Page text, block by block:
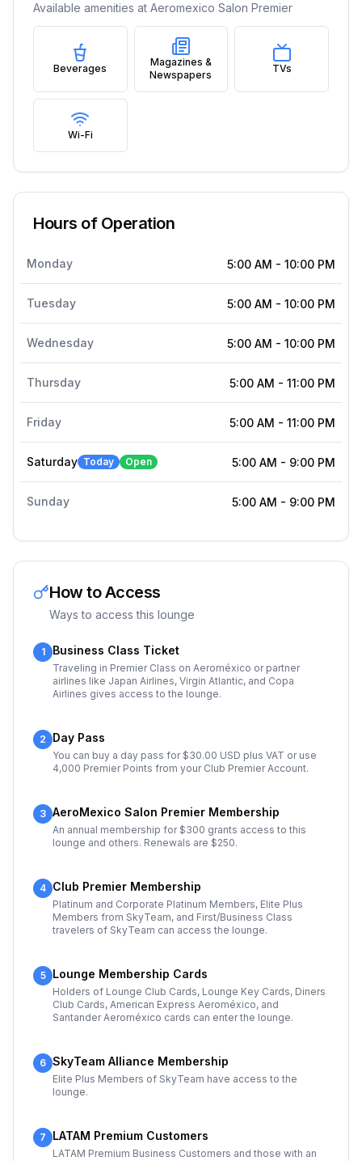
Available amenities at Aeromexico Salon Premier
Beverages
Magazines &
Newspapers
TVs
Wi-Fi
Hours of Operation
Monday 5:00 AM - 10:00 PM
Tuesday 5:00 AM - 10:00 PM
Wednesday 5:00 AM - 10:00 PM
Thursday 5:00 AM - 11:00 PM
Friday 5:00 AM - 11:00 PM
Saturday Today Open 5:00 AM - 9:00 PM
Sunday 5:00 AM - 9:00 PM
How to Access
Ways to access this lounge
1 Business Class Ticket
Traveling in Premier Class on Aeroméxico or partner
airlines like Japan Airlines, Virgin Atlantic, and Copa
Airlines gives access to the lounge.
2 Day Pass
You can buy a day pass for $30.00 USD plus VAT or use
4,000 Premier Points from your Club Premier Account.
3 AeroMexico Salon Premier Membership
An annual membership for $300 grants access to this
lounge and others. Renewals are $250.
4 Club Premier Membership
Platinum and Corporate Platinum Members, Elite Plus
Members from SkyTeam, and First/Business Class
travelers of SkyTeam can access the lounge.
5 Lounge Membership Cards
Holders of Lounge Club Cards, Lounge Key Cards, Diners
Club Cards, American Express Aeroméxico, and
Santander Aeroméxico cards can enter the lounge.
6 SkyTeam Alliance Membership
Elite Plus Members of SkyTeam have access to the
lounge.
7 LATAM Premium Customers
LATAM Premium Business Customers and those with an